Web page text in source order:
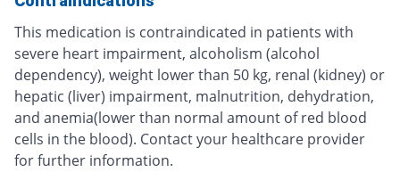
This medication is contraindicated in patients with
severe heart impairment, alcoholism (alcohol
dependency), weight lower than 50 kg, renal (kidney) or
hepatic (liver) impairment, malnutrition, dehydration,
and anemia(lower than normal amount of red blood
cells in the blood). Contact your healthcare provider
for further information.